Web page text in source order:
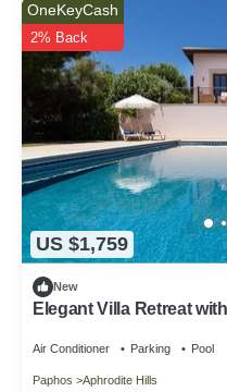
US $1,759
OneKeyCash
2% Back
New
Elegant Villa Retreat
Air Conditioner Parking Pool
Paphos Aphrodite Hills